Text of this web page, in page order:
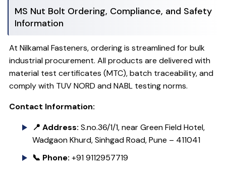
MS Nut Bolt Ordering, Compliance, and Safety
Information
At Nilkamal Fasteners, ordering is streamlined for bulk
industrial procurement. All products are delivered with
material test certificates (MTC), batch traceability, and
comply with TUV NORD and NABL testing norms.
Contact Information:
📍 Address: S.no.36/1/1, near Green Field Hotel,
Wadgaon Khurd, Sinhgad Road, Pune – 411041
📞 Phone: +91 9112957719